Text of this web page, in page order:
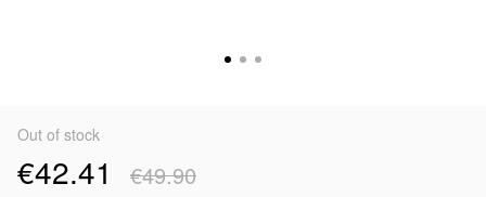
Out of stock
€42.41 €49.90